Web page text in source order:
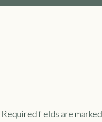
Required fields are marked